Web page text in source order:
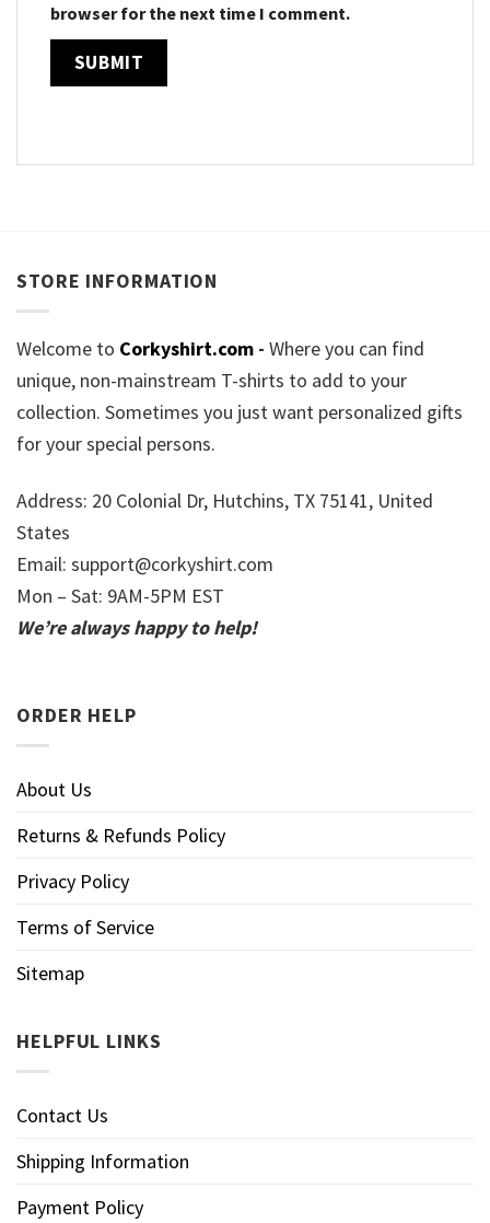
browser for the next time I comment.
STORE INFORMATION
Welcome to Corkyshirt.com - Where you can find
unique, non-mainstream T-shirts to add to your
collection. Sometimes you just want personalized gifts
for your special persons.
Address: 20 Colonial Dr, Hutchins, TX 75141, United
States
Email: support@corkyshirt.com
Mon – Sat: 9AM-5PM EST
We’re always happy to help!
ORDER HELP
About Us
Returns & Refunds Policy
Privacy Policy
Terms of Service
Sitemap
HELPFUL LINKS
Contact Us
Shipping Information
Payment Policy